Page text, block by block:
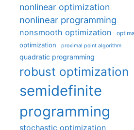
nonlinear optimization
nonlinear programming
nonsmooth optimization
optimization proximal point algorithm
quadratic programming
robust optimization
semidefinite
programming
stochastic optimization